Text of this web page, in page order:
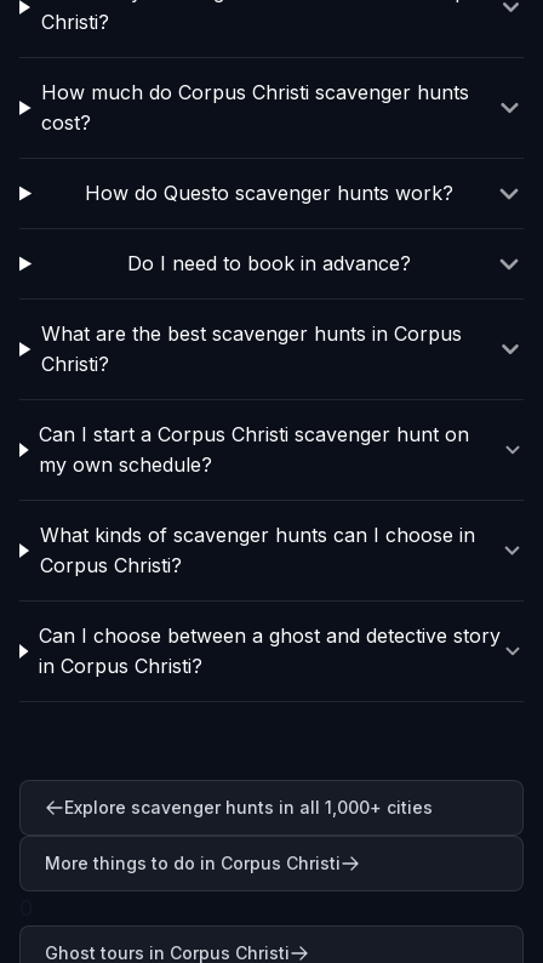
Christi?
How much do Corpus Christi scavenger hunts
cost?
How do Questo scavenger hunts work?
Do I need to book in advance?
What are the best scavenger hunts in Corpus
Christi?
Can I start a Corpus Christi scavenger hunt on
my own schedule?
What kinds of scavenger hunts can I choose in
Corpus Christi?
Can I choose between a ghost and detective story
in Corpus Christi?
Explore scavenger hunts in all 1,000+ cities
More things to do in Corpus Christi
Ghost tours in Corpus Christi